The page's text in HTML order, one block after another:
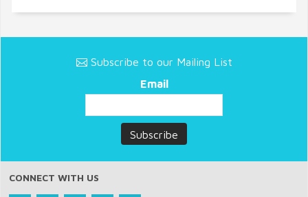
Subscribe to our Mailing List
Email
CONNECT WITH US